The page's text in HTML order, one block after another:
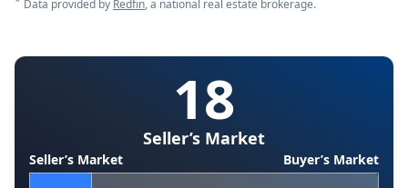
Data provided by Redfin, a national real estate brokerage.
18
Seller’s Market
Seller’s Market Buyer’s Market